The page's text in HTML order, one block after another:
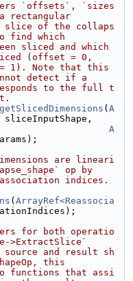
`offsets`, `sizes
rectangular
slice of the collaps
find which
sliced and which
(offset = 0,
1). Note that this
detect if a
to the full t
getSlicedDimensions ( A
sliceInputShape,
A
are lineari
op by
indices.
( ArrayRef<Reassocia
for both operatio
>ExtractSlice`
and result sh
this
functions that assi